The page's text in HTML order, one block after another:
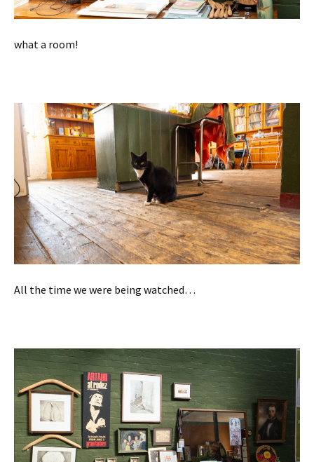
what a room!
All the time we were being watched…